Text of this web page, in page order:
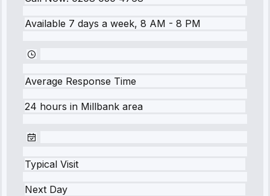
Available 7 days a week, 8 AM - 8 PM
Average Response Time
24 hours in Millbank area
Typical Visit
Next Day